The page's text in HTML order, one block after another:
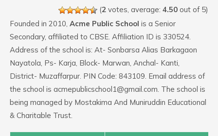
(2 votes, average: 4.50 out of 5)
Founded in 2010, Acme Public School is a Senior
Secondary, affiliated to CBSE. Affiliation ID is 330524.
Address of the school is: At- Sonbarsa Alias Barkagaon
Nayatola, Ps- Karja, Block- Marwan, Anchal- Kanti,
District- Muzaffarpur. PIN Code: 843109. Email address of
the school is acmepublicschool1@gmail.com. The school is
being managed by Mostakima And Muniruddin Educational
& Charitable Trust.